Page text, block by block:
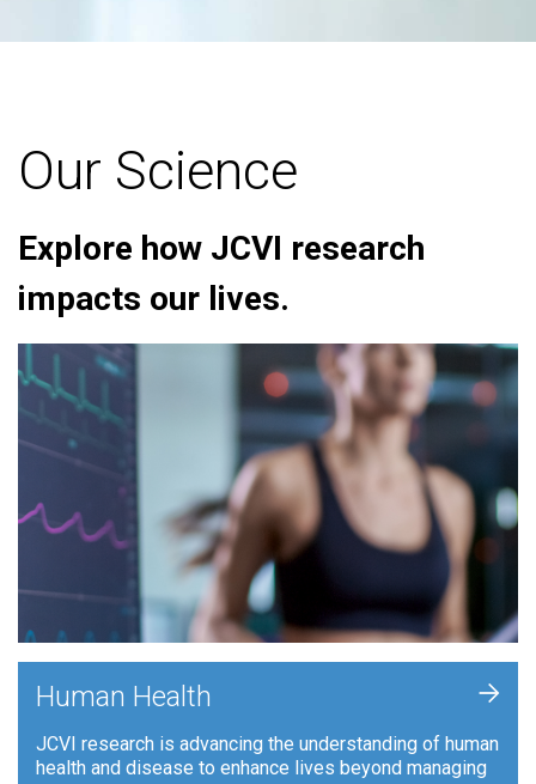
Our Science
Explore how JCVI research
impacts our lives.
Human Health
JCVI research is advancing the understanding of human
health and disease to enhance lives beyond managing
+